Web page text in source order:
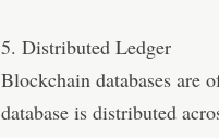
5. Distributed Ledger
Blockchain databases are
database is distributed